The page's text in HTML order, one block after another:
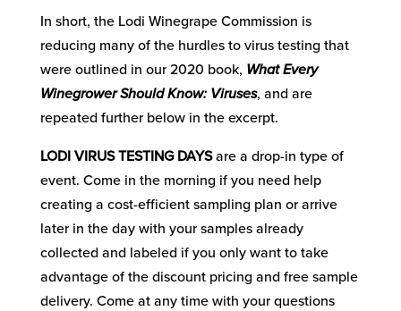
In short, the Lodi Winegrape Commission is
reducing many of the hurdles to virus testing that
were outlined in our 2020 book, What Every
Winegrower Should Know: Viruses, and are
repeated further below in the excerpt.
LODI VIRUS TESTING DAYSare a drop-in type of
event. Come in the morning if you need help
creating a cost-efficient sampling plan or arrive
later in the day with your samples already
collected and labeled if you only want to take
advantage of the discount pricing and free sample
delivery. Come at any time with your questions